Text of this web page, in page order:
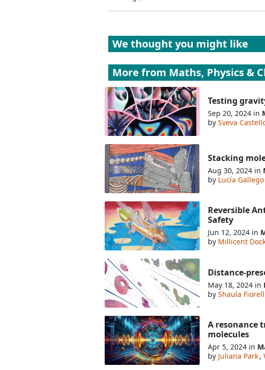
We thought you might like
More from Maths, Physics &
Testing
Sep 20, 2024 in
by Sveva
Stacking
Aug 30, 2024 in
by Lucía Gallego
Reversible
Safety
Jun 12, 2024 in
by Millicent
Distance-
May 18, 2024 in
by Shaula
A resonance
molecules
Apr 5, 2024 in
by Juliana Park,